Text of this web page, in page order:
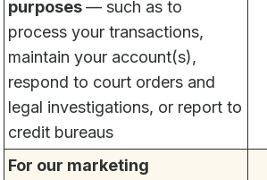
purposes— such as to
process your transactions,
maintain your account(s),
respond to court orders and
legal investigations, or report to
credit bureaus
For our marketing